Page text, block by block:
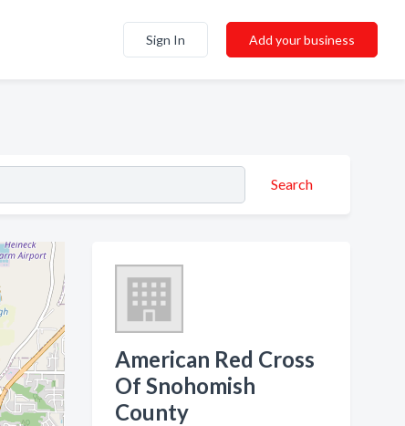
Sign In Add your business
Search
American Red Cross
Of Snohomish
County